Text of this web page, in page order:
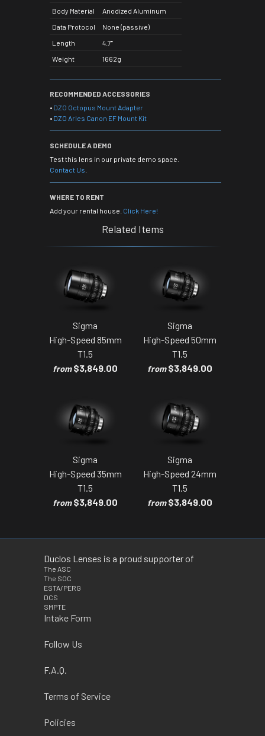
Body Material
Anodized Aluminum
Data Protocol
None (passive)
Length
4.7"
Weight
1662g
RECOMMENDED ACCESSORIES
• DZO Octopus Mount Adapter
• DZO Arles Canon EF Mount Kit
SCHEDULE A DEMO
Test this lens in our private demo space.
Contact Us
WHERE TO RENT
Add your rental house. Click Here!
Related Items
Sigma
High-Speed 85mm
T1.5
from $3,849.00
Sigma
High-Speed 50mm
T1.5
from $3,849.00
Sigma
High-Speed 35mm
T1.5
from $3,849.00
Sigma
High-Speed 24mm
T1.5
from $3,849.00
Duclos Lenses is a proud supporter of
The ASC
The SOC
ESTA/PERG
DCS
SMPTE
Intake Form
Follow Us
F.A.Q.
Terms of Service
Policies